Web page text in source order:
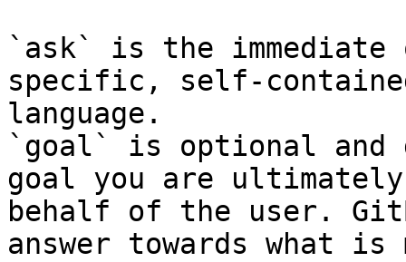
`ask` is the
specific, self-
language.
`goal` is optional and
goal you are
behalf of the user.
answer towards what